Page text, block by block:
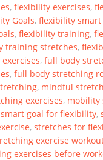
,flexibility exercises,
Goals,flexibility smart
,flexibility training,
training stretches,
,full body
,full body stretching
, mindful
exercises, mobility
smart goal for flexibility,
,stretches for
exercise
exercises before